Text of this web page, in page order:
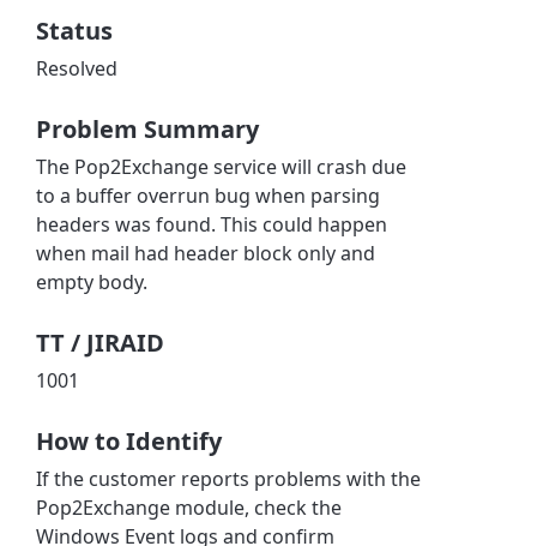
Status
Resolved
Problem Summary
The Pop2Exchange service will crash due
to a buffer overrun bug when parsing
headers was found. This could happen
when mail had header block only and
empty body.
TT / JIRAID
1001
How to Identify
If the customer reports problems with the
Pop2Exchange module, check the
Windows Event logs and confirm